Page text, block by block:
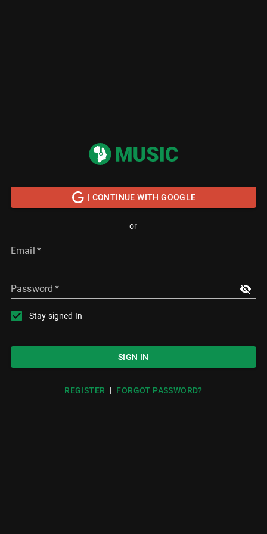
| CONTINUE WITH GOOGLE
or
Email *
Password *
Stay signed In
SIGN IN
REGISTER | FORGOT PASSWORD?